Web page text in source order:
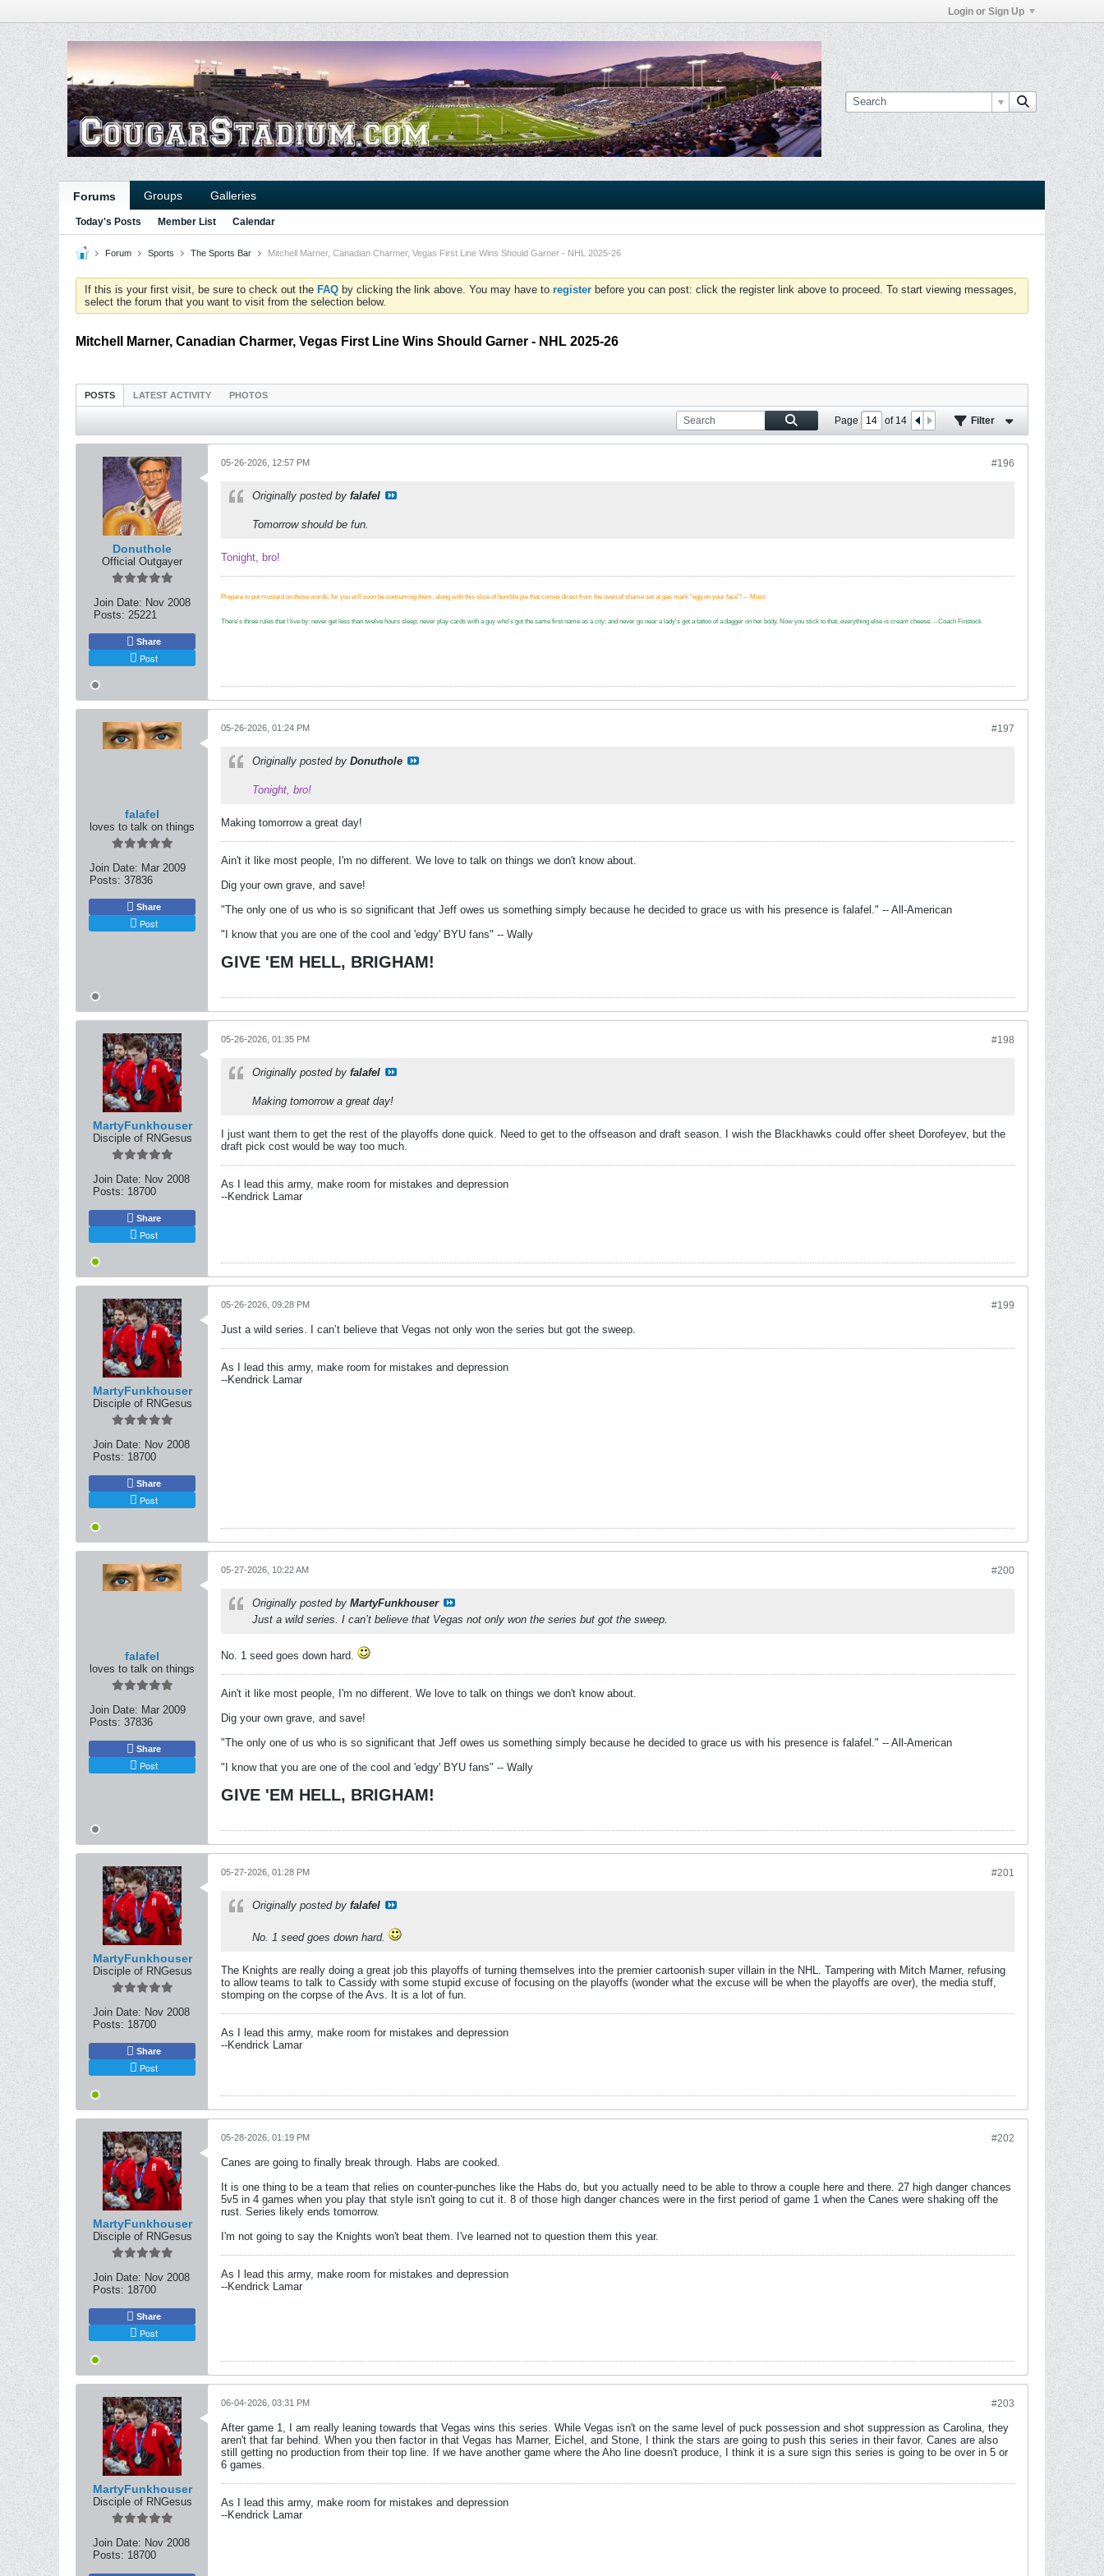
Login or Sign Up
Forums Groups Galleries
Today's Posts Member List Calendar
Forum Sports The Sports Bar Mitchell Marner, Canadian Charmer, Vegas First Line Wins Should Garner - NHL 2025-26
If this is your first visit, be sure to check out the FAQ by clicking the link above. You may have to register before you can post: click the register link above to proceed. To start viewing messages,
select the forum that you want to visit from the selection below.
Mitchell Marner, Canadian Charmer, Vegas First Line Wins Should Garner - NHL 2025-26
POSTS LATEST ACTIVITY PHOTOS
Page of14 Filter
Donuthole
Official Outgayer
Join Date: Nov 2008
Posts: 25221
Share
Post
#196
05-26-2026, 12:57 PM
Originally posted by falafel
Tomorrow should be fun.
Tonight, bro!
Prepare to put mustard on those words, for you will soon be consuming them, along with this slice of humble pie that comes direct from the oven of shame set at gas mark “egg on your face”! -- Moss
There's three rules that I live by: never get less than twelve hours sleep; never play cards with a guy who's got the same first name as a city; and never go near a lady's got a tattoo of a dagger on her body. Now you stick to that, everything else is cream cheese. --Coach Finstock
falafel
loves to talk on things
Join Date: Mar 2009
Posts: 37836
Share
Post
#197
05-26-2026, 01:24 PM
Originally posted by Donuthole
Tonight, bro!
Making tomorrow a great day!
Ain't it like most people, I'm no different. We love to talk on things we don't know about.
Dig your own grave, and save!
"The only one of us who is so significant that Jeff owes us something simply because he decided to grace us with his presence is falafel." -- All-American
"I know that you are one of the cool and 'edgy' BYU fans" -- Wally
GIVE 'EM HELL, BRIGHAM!
MartyFunkhouser
Disciple of RNGesus
Join Date: Nov 2008
Posts: 18700
Share
Post
#198
05-26-2026, 01:35 PM
Originally posted by falafel
Making tomorrow a great day!
I just want them to get the rest of the playoffs done quick. Need to get to the offseason and draft season. I wish the Blackhawks could offer sheet Dorofeyev, but the
draft pick cost would be way too much.
As I lead this army, make room for mistakes and depression
--Kendrick Lamar
MartyFunkhouser
Disciple of RNGesus
Join Date: Nov 2008
Posts: 18700
Share
Post
#199
05-26-2026, 09:28 PM
Just a wild series. I can’t believe that Vegas not only won the series but got the sweep.
As I lead this army, make room for mistakes and depression
--Kendrick Lamar
falafel
loves to talk on things
Join Date: Mar 2009
Posts: 37836
Share
Post
#200
05-27-2026, 10:22 AM
Originally posted by MartyFunkhouser
Just a wild series. I can’t believe that Vegas not only won the series but got the sweep.
No. 1 seed goes down hard.
Ain't it like most people, I'm no different. We love to talk on things we don't know about.
Dig your own grave, and save!
"The only one of us who is so significant that Jeff owes us something simply because he decided to grace us with his presence is falafel." -- All-American
"I know that you are one of the cool and 'edgy' BYU fans" -- Wally
GIVE 'EM HELL, BRIGHAM!
MartyFunkhouser
Disciple of RNGesus
Join Date: Nov 2008
Posts: 18700
Share
Post
#201
05-27-2026, 01:28 PM
Originally posted by falafel
No. 1 seed goes down hard.
The Knights are really doing a great job this playoffs of turning themselves into the premier cartoonish super villain in the NHL. Tampering with Mitch Marner, refusing
to allow teams to talk to Cassidy with some stupid excuse of focusing on the playoffs (wonder what the excuse will be when the playoffs are over), the media stuff,
stomping on the corpse of the Avs. It is a lot of fun.
As I lead this army, make room for mistakes and depression
--Kendrick Lamar
MartyFunkhouser
Disciple of RNGesus
Join Date: Nov 2008
Posts: 18700
Share
Post
#202
05-28-2026, 01:19 PM
Canes are going to finally break through. Habs are cooked.
It is one thing to be a team that relies on counter-punches like the Habs do, but you actually need to be able to throw a couple here and there. 27 high danger chances
5v5 in 4 games when you play that style isn't going to cut it. 8 of those high danger chances were in the first period of game 1 when the Canes were shaking off the
rust. Series likely ends tomorrow.
I'm not going to say the Knights won't beat them. I've learned not to question them this year.
As I lead this army, make room for mistakes and depression
--Kendrick Lamar
MartyFunkhouser
Disciple of RNGesus
Join Date: Nov 2008
Posts: 18700
#203
06-04-2026, 03:31 PM
After game 1, I am really leaning towards that Vegas wins this series. While Vegas isn't on the same level of puck possession and shot suppression as Carolina, they
aren't that far behind. When you then factor in that Vegas has Marner, Eichel, and Stone, I think the stars are going to push this series in their favor. Canes are also
still getting no production from their top line. If we have another game where the Aho line doesn't produce, I think it is a sure sign this series is going to be over in 5 or
6 games.
As I lead this army, make room for mistakes and depression
--Kendrick Lamar